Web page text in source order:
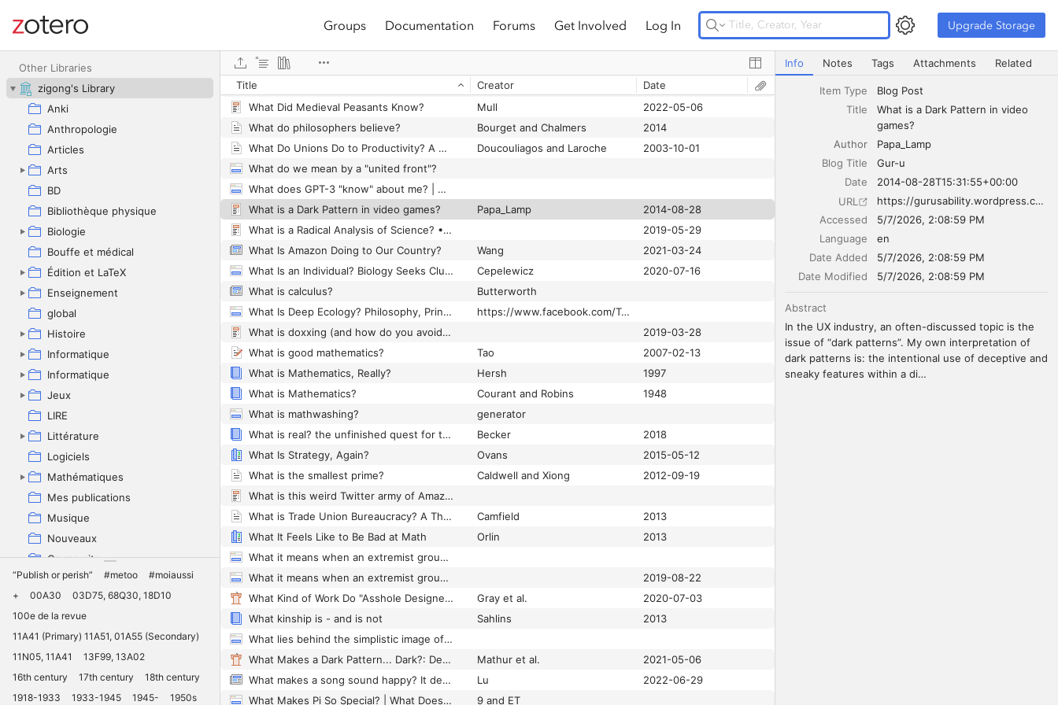
Site navigation
Groups Documentation Forums Get Involved Log In Upgrade Storage Upgrade Storage
Other Libraries
zigong's Library
Anki
Anthropologie
Articles
Arts
BD
Bibliothèque physique
Biologie
Bouffe et médical
Édition et LaTeX
Enseignement
global
Histoire
Informatique
Informatique
Jeux
LIRE
Littérature
Logiciels
Mathématiques
Mes publications
Musique
Nouveaux
On me cite
Pédagogie
Philosophie
Physique
Politique
Projets
Quantum
Recherche
“Publish or perish” #metoo
#moiaussi
+
00A30
03D75, 68Q30, 18D10
100e de la revue
11A41 (Primary) 11A51, 01A55 (Secondary)
11N05, 11A41
13F99, 13A02
16th century
17th century
18th century
1918-1933
1933-1945 1945- 1950s
Title Creator Date
What Did Medieval Peasants Know?
Mull
2022-05-06
What do philosophers believe?
Bourget and Chalmers
2014
What Do Unions Do to Productivity? A Meta-Analysis
Doucouliagos and Laroche
2003-10-01
What do we mean by a "united front"?
What does GPT-3 "know" about me? | MIT Technology Review
What is a Dark Pattern in video games?
Papa_Lamp
2014-08-28
What is a Radical Analysis of Science? • SftP Magazine
2019-05-29
What Is Amazon Doing to Our Country?
Wang
2021-03-24
What Is an Individual? Biology Seeks Clues in Information Theory.
Cepelewicz
2020-07-16
What is calculus?
Butterworth
What Is Deep Ecology? Philosophy, Principles, Criticism
https://www.facebook.com/Treehugger
What is doxxing (and how do you avoid it)
2019-03-28
What is good mathematics?
Tao
2007-02-13
What is Mathematics, Really?
Hersh
1997
What is Mathematics?
Courant and Robins
1948
What is mathwashing?
generator
What is real? the unfinished quest for the meaning of quantum physics
Becker
2018
What Is Strategy, Again?
Ovans
2015-05-12
What is the smallest prime?
Caldwell and Xiong
2012-09-19
What is this weird Twitter army of Amazon drones cheerfully defending warehouse work?
What is Trade Union Bureaucracy? A Theoretical Account
Camfield
2013
What It Feels Like to Be Bad at Math
Orlin
2013
What it means when an extremist group is added to Canada’s list of terrorist organizations | Globalnews.ca
What it means when an extremist group is added to Canada’s list of terrorist organizations | Globalnews.ca
2019-08-22
What Kind of Work Do "Asshole Designers" Create? Describing Properties of Ethical Concern on Reddit
Gray et al.
2020-07-03
What kinship is - and is not
Sahlins
2013
What lies behind the simplistic image of the happy Buddhist? – Mark Hay | Aeon Essays
What Makes a Dark Pattern... Dark?: Design Attributes, Normative Considerations, and Measurement Methods
Mathur et al.
2021-05-06
What makes a song sound happy? It depends on your culture, study finds
Lu
2022-06-29
What Makes Pi So Special? | What Does Pi Mean?
9 and ET
What is a Dark Pattern in video games?
Info Notes Tags Attachments Related
Item Type
Blog Post
Title
What is a Dark Pattern in video
games?
Author
Papa_Lamp
Blog Title
Gur-u
Date
2014-08-28T15:31:55+00:00
URL
https://gurusability.wordpress.com/2014/08/28/what-is-a-dark-pattern-in-video-games/
Accessed
5/7/2026, 2:08:59 PM
Language
en
Date Added
5/7/2026, 2:08:59 PM
Date Modified
5/7/2026, 2:08:59 PM
Abstract
In the UX industry, an often-discussed topic is the
issue of “dark patterns”. My own interpretation of
dark patterns is: the intentional use of deceptive and
sneaky features within a di…